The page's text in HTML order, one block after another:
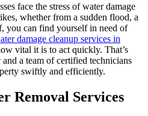
face the stress of water damage
whether from a sudden flood, a
you can find yourself in need of
damage cleanup services in
vital it is to act quickly. That’s
and a team of certified technicians
swiftly and efficiently.
Removal Services